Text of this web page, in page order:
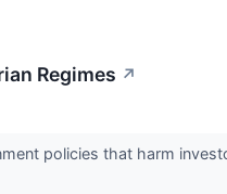
Regimes ↗
policies that harm